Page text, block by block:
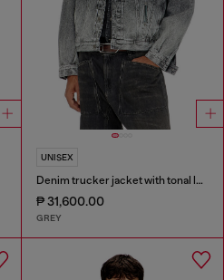
UNISEX
Denim trucker jacket with tonal leather trims
₱ 31,600.00
GREY